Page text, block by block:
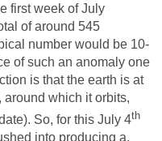
first week of July
of around 545
number would be 10-
of such an anomaly one
is that the earth is at
around which it orbits,
So, for this July 4th
into producing a,